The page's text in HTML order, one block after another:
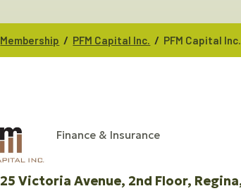
Membership / PFM Capital Inc. / PFM Capital Inc.
Finance & Insurance
Victoria Avenue 2nd Floor Regina